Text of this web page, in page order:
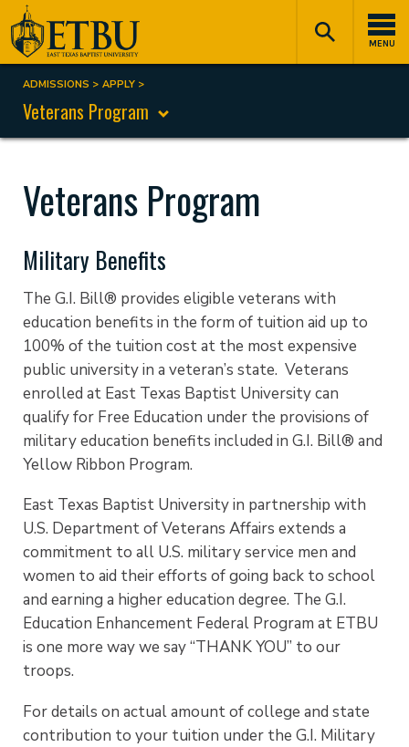
Skip
to
main
content
MENU
Tertiary
Navigation
Main
navigation
Breadcrumb
ADMISSIONS APPLY
Veterans Program
Veterans Program
Military Benefits
The G.I. Bill® provides eligible veterans with
education benefits in the form of tuition aid up to
100% of the tuition cost at the most expensive
public university in a veteran’s state. Veterans
enrolled at East Texas Baptist University can
qualify for Free Education under the provisions of
military education benefits included in G.I. Bill® and
Yellow Ribbon Program.
East Texas Baptist University in partnership with
U.S. Department of Veterans Affairs extends a
commitment to all U.S. military service men and
women to aid their efforts of going back to school
and earning a higher education degree. The G.I.
Education Enhancement Federal Program at ETBU
is one more way we say “THANK YOU” to our
troops.
For details on actual amount of college and state
contribution to your tuition under the G.I. Military